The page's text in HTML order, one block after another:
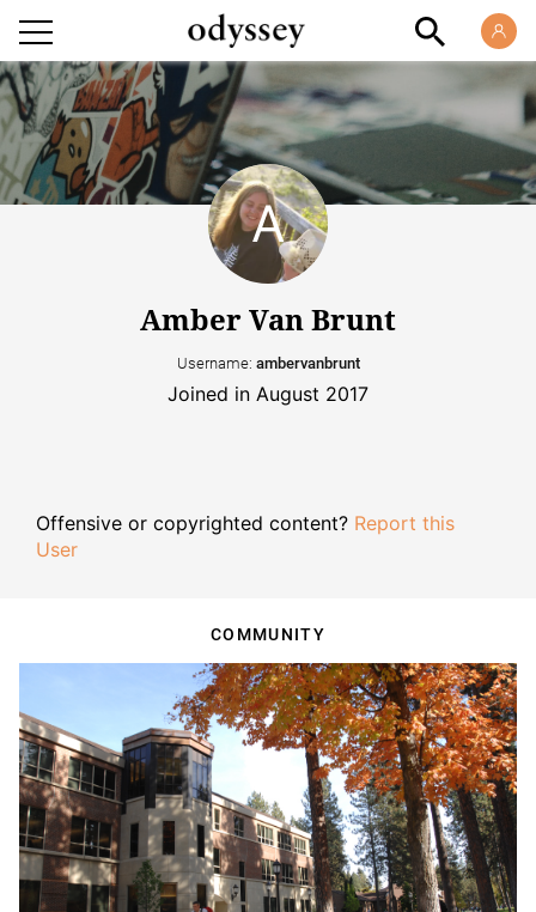
Amber Van Brunt
Username: ambervanbrunt
Joined in August 2017
Offensive or copyrighted content? Report this
User
COMMUNITY